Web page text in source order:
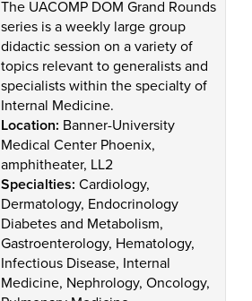
The UACOMP DOM Grand Rounds
series is a weekly large group
didactic session on a variety of
topics relevant to generalists and
specialists within the specialty of
Internal Medicine.
Location: Banner-University
Medical Center Phoenix,
amphitheater, LL2
Specialties: Cardiology,
Dermatology, Endocrinology
Diabetes and Metabolism,
Gastroenterology, Hematology,
Infectious Disease, Internal
Medicine, Nephrology, Oncology,